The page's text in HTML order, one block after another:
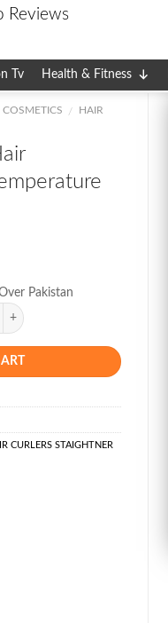
Reviews
Tv Health & Fitness
COSMETICS /
HAIR
Pakistan
CURLERS STAIGHTNER